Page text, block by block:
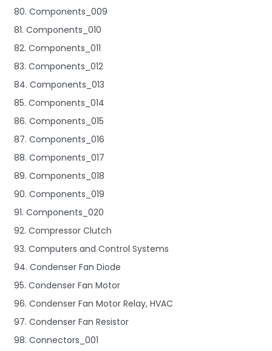
80. Components_009
81. Components_010
82. Components_011
83. Components_012
84. Components_013
85. Components_014
86. Components_015
87. Components_016
88. Components_017
89. Components_018
90. Components_019
91. Components_020
92. Compressor Clutch
93. Computers and Control Systems
94. Condenser Fan Diode
95. Condenser Fan Motor
96. Condenser Fan Motor Relay, HVAC
97. Condenser Fan Resistor
98. Connectors_001